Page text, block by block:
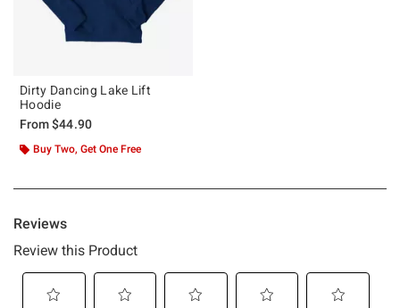
Dirty Dancing Lake Lift
Hoodie
From$44.90
Buy Two, Get One Free